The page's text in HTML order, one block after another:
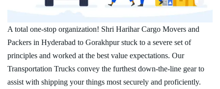
A total one-stop organization! Shri Harihar Cargo Movers and
Packers in Hyderabad to Gorakhpur stuck to a severe set of
principles and worked at the best value expectations. Our
Transportation Trucks convey the furthest down-the-line gear to
assist with shipping your things most securely and proficiently.